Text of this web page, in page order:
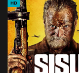
HD